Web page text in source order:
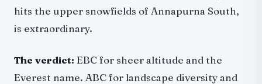
hits the upper snowfields of Annapurna South,
is extraordinary.
The verdict: EBC for sheer altitude and the
Everest name. ABC for landscape diversity and